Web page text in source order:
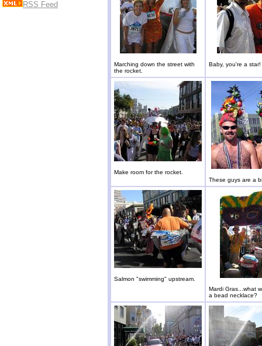
RSS Feed
Marching down the street with
the rocket.
Baby, you're a star!
Make room for the rocket.
These guys are a
Salmon "swimming" upstream.
Mardi Gras...what
a bead necklace?